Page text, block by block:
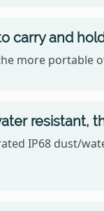
carry and
more portable
resistant,
IP68 dust/